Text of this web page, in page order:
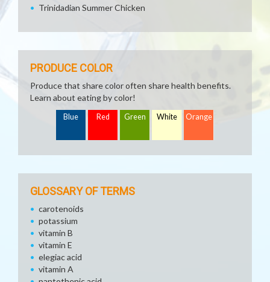
Trinidadian Summer Chicken
PRODUCE COLOR
Produce that share color often share health benefits.
Learn about eating by color!
Blue Red Green White Orange
GLOSSARY OF TERMS
carotenoids
potassium
vitamin B
vitamin E
elegiac acid
vitamin A